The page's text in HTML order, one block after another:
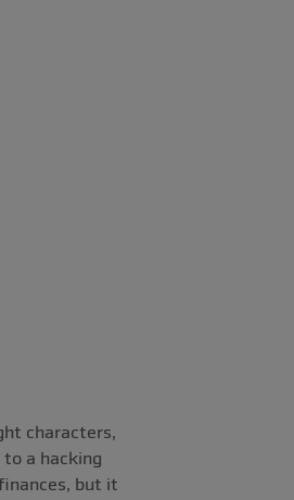
characters,
a hacking
but it